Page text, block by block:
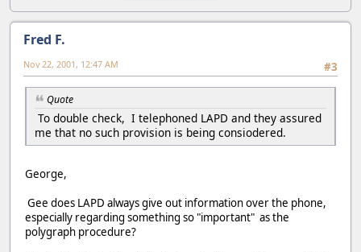
Fred F.
#3
Nov 22, 2001, 12:47 AM
Quote
To double check, I telephoned LAPD and they assured
me that no such provision is being consiodered.
George,
Gee does LAPD always give out information over the phone,
especially regarding something so "important" as the
polygraph procedure?